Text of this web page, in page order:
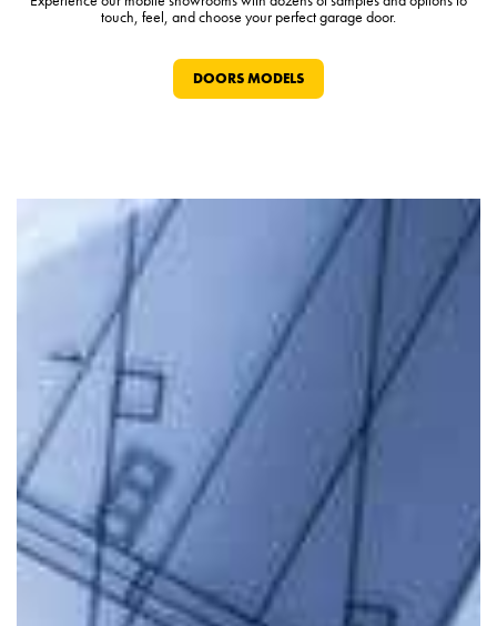
touch, feel, and choose your perfect garage door.
DOORS MODELS